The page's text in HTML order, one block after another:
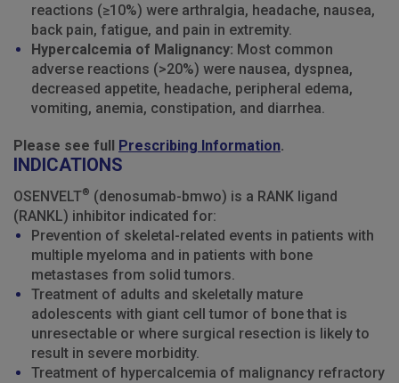
reactions (≥10%) were arthralgia, headache, nausea,
back pain, fatigue, and pain in extremity.
Hypercalcemia of Malignancy: Most common
adverse reactions (>20%) were nausea, dyspnea,
decreased appetite, headache, peripheral edema,
vomiting, anemia, constipation, and diarrhea.
Please see full Prescribing Information.
INDICATIONS
OSENVELT® (denosumab-bmwo) is a RANK ligand
(RANKL) inhibitor indicated for:
Prevention of skeletal-related events in patients with
multiple myeloma and in patients with bone
metastases from solid tumors.
Treatment of adults and skeletally mature
adolescents with giant cell tumor of bone that is
unresectable or where surgical resection is likely to
result in severe morbidity.
Treatment of hypercalcemia of malignancy refractory